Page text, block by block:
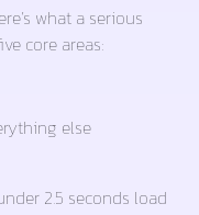
what a serious
core areas:
else
2.5 seconds load